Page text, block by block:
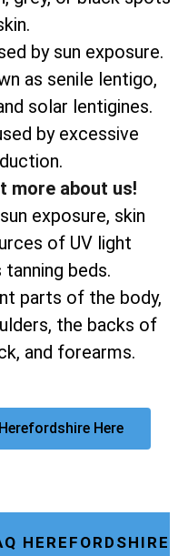
by sun exposure.
as senile lentigo,
solar lentigines.
by excessive
more about us!
exposure, skin
of UV light
beds.
parts of the body,
the backs of
and forearms.
Here
HEREFORDSHIRE